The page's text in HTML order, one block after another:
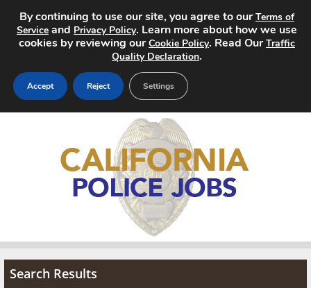
Search Jobs
Advertise
Search Results
By continuing to use our site, you agree to ourTerms of
Service and Privacy Policy. Learn more about how we use
cookies by reviewing ourCookie Policy. Read OurTraffic
Quality Declaration.
Accept Reject Settings